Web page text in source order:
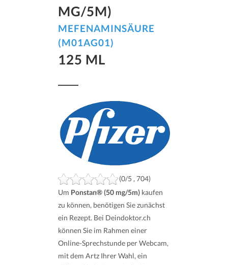
MG/5M)
MEFENAMINSÄURE
(M01AG01)
125 ML
(0/5 , 704)
Um Ponstan® (50 mg/5m) kaufen
zu können, benötigen Sie zunächst
ein Rezept. Bei Deindoktor.ch
können Sie im Rahmen einer
Online-Sprechstunde per Webcam,
mit dem Artz Ihrer Wahl, ein